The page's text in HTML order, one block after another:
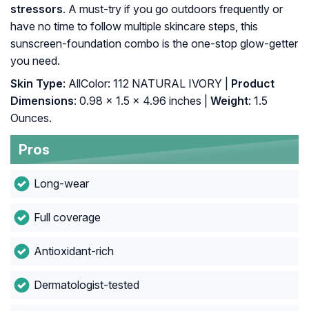
stressors. A must-try if you go outdoors frequently or
have no time to follow multiple skincare steps, this
sunscreen-foundation combo is the one-stop glow-getter
you need.
Skin Type: AllColor: 112 NATURAL IVORY |
Product
Dimensions: 0.98 x 1.5 x 4.96 inches | Weight: 1.5
Ounces.
Pros
Long-wear
Full coverage
Antioxidant-rich
Dermatologist-tested